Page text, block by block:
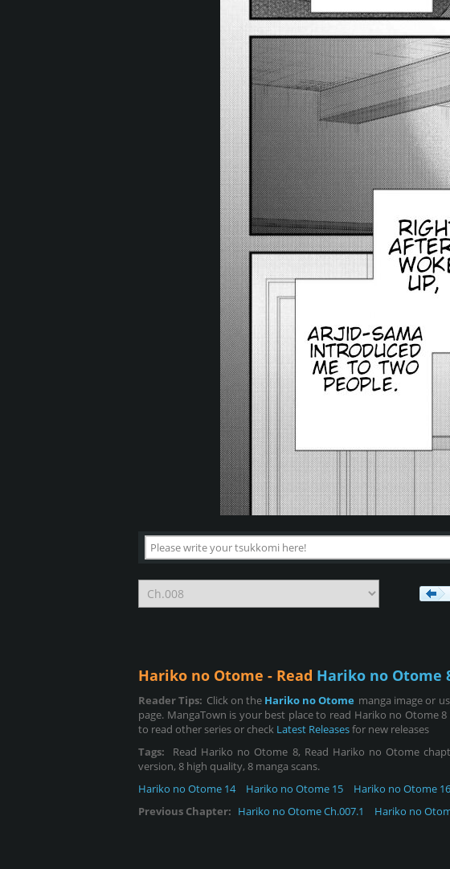
Hariko no Otome - Read Hariko no Otome
Reader Tips: Click on the Hariko no Otome manga image or
page. MangaTown is your best place to read Hariko no Otome
to read other series or check Latest Releasesfor new releases
Tags:
Read Hariko no Otome 8, Read Hariko no Otome
version, 8 high quality, 8 manga scans.
Hariko no Otome 14
Hariko no Otome 15 Hariko no Otome 16
Previous Chapter: Hariko no Otome Ch.007.1 Hariko no